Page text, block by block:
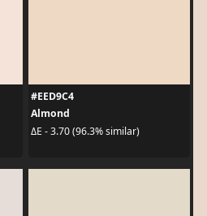
#EED9C4
Almond
ΔE - 3.70 (96.3% similar)